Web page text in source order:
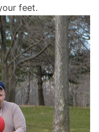
feet.